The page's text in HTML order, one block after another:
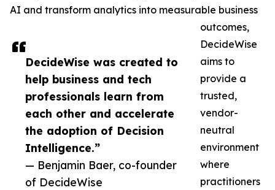
DecideWise was created to
help business and tech
professionals learn from
each other and accelerate
the adoption of Decision
Intelligence.”
— Benjamin Baer, co-founder
of DecideWise
AI and transform analytics into measurable business
outcomes,
DecideWise
aims to
provide a
trusted,
vendor-
neutral
environment
where
practitioners